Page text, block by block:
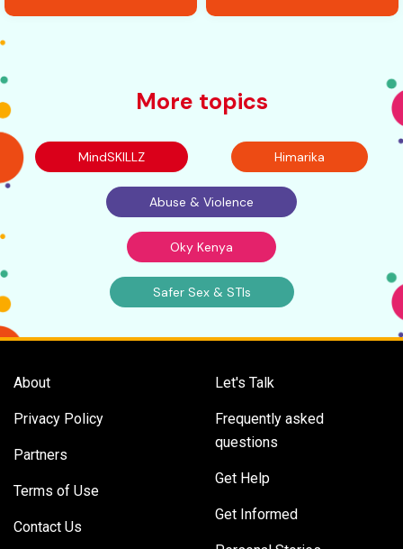
More topics
MindSKILLZ Himarika
Abuse & Violence
Oky Kenya
Safer Sex & STIs
About
Privacy Policy
Partners
Terms of Use
Contact Us
Let's Talk
Frequently asked
questions
Get Help
Get Informed